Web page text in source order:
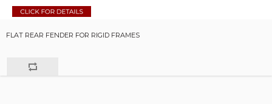
FLAT REAR FENDER FOR RIGID FRAMES